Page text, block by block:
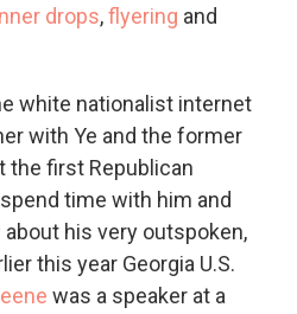
drops,flyering and
white nationalist internet
with Ye and the former
the first Republican
time with him and
his very outspoken,
this year Georgia U.S.
was a speaker at a